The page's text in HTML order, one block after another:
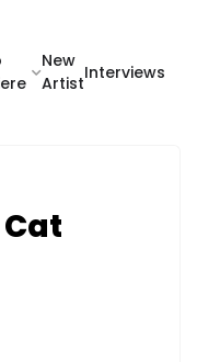
New
Artist
Interviews